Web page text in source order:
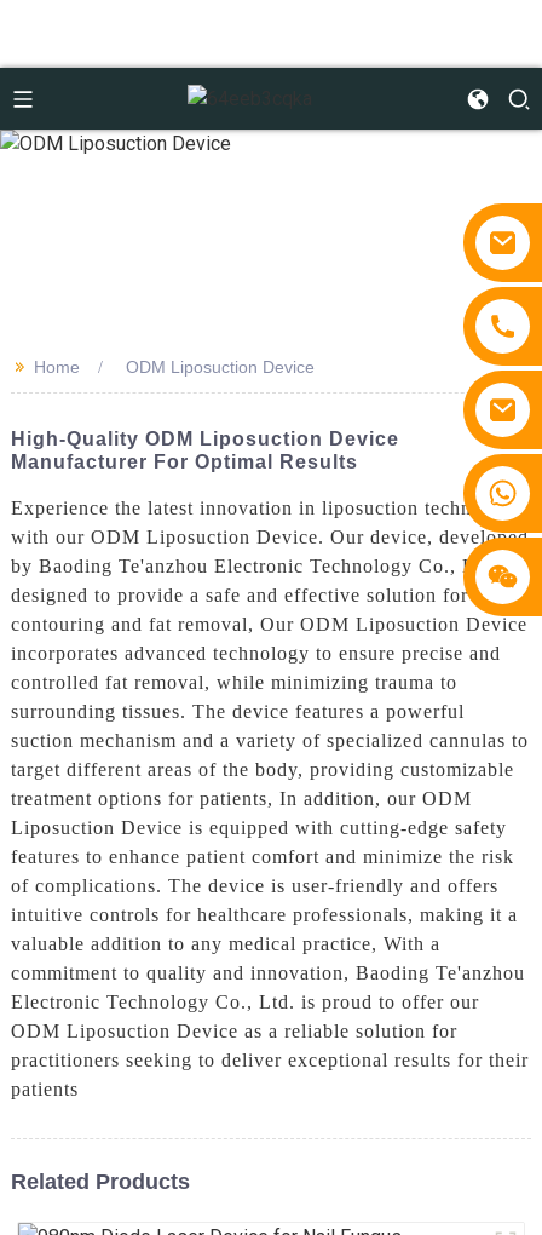
>> Home ODM Liposuction Device
High-Quality ODM Liposuction Device
Manufacturer For Optimal Results
Experience the latest innovation in liposuction technology
with our ODM Liposuction Device. Our device, developed
by Baoding Te'anzhou Electronic Technology Co., Ltd., is
designed to provide a safe and effective solution for body
contouring and fat removal, Our ODM Liposuction Device
incorporates advanced technology to ensure precise and
controlled fat removal, while minimizing trauma to
surrounding tissues. The device features a powerful
suction mechanism and a variety of specialized cannulas to
target different areas of the body, providing customizable
treatment options for patients, In addition, our ODM
Liposuction Device is equipped with cutting-edge safety
features to enhance patient comfort and minimize the risk
of complications. The device is user-friendly and offers
intuitive controls for healthcare professionals, making it a
valuable addition to any medical practice, With a
commitment to quality and innovation, Baoding Te'anzhou
Electronic Technology Co., Ltd. is proud to offer our
ODM Liposuction Device as a reliable solution for
practitioners seeking to deliver exceptional results for their
patients
Related Products